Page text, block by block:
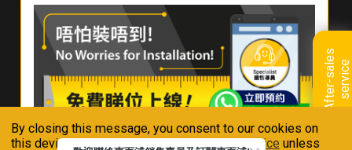
By closing this message, you consent to our cookies on
this device in accordance with ourPrivacy Notice unless
A
f
t
e
r
-
s
a
l
e
s
s
e
r
v
i
ce
About
Whirlpool
Hong Kong
Where To Buy
Contact Us
Downloads
Book A Repair
Warranty Registration
Warranty Renewal
FAQ & Usage Tips
Connect With Us